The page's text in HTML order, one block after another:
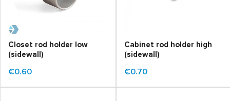
Closet rod holder low
(sidewall)
€0.60
Cabinet rod holder high
(sidewall)
€0.70